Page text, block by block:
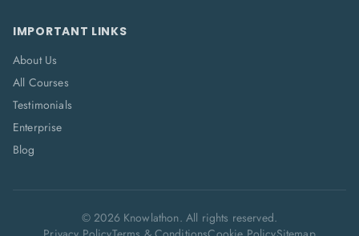
IMPORTANT LINKS
About Us
All Courses
Testimonials
Enterprise
Blog
©2026Knowlathon. All rights reserved.